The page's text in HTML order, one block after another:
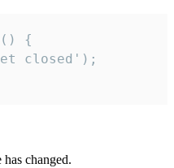
{
closed');
changed.